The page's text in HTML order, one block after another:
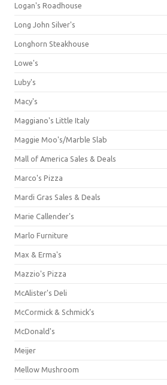
Logan's Roadhouse
Long John Silver's
Longhorn Steakhouse
Lowe's
Luby's
Macy's
Maggiano's Little Italy
Maggie Moo's/Marble Slab
Mall of America Sales & Deals
Marco's Pizza
Mardi Gras Sales & Deals
Marie Callender's
Marlo Furniture
Max & Erma's
Mazzio's Pizza
McAlister's Deli
McCormick & Schmick’s
McDonald's
Meijer
Mellow Mushroom